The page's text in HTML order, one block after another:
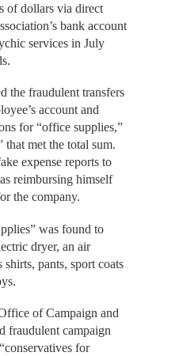
of dollars via direct
bank account
services in July
the fraudulent transfers
account and
for “office supplies,”
that met the total sum.
expense reports to
reimbursing himself
the company.
was found to
dryer, an air
shirts, pants, sport coats
of Campaign and
fraudulent campaign
for